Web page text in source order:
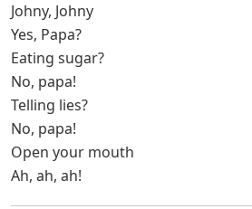
Johny, Johny
Yes, Papa?
Eating sugar?
No, papa!
Telling lies?
No, papa!
Open your mouth
Ah, ah, ah!